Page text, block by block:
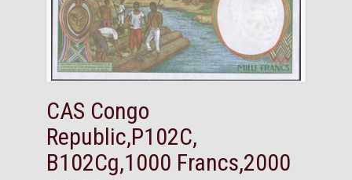
CAS Congo
Republic,P102C,
B102Cg,1000 Francs,2000